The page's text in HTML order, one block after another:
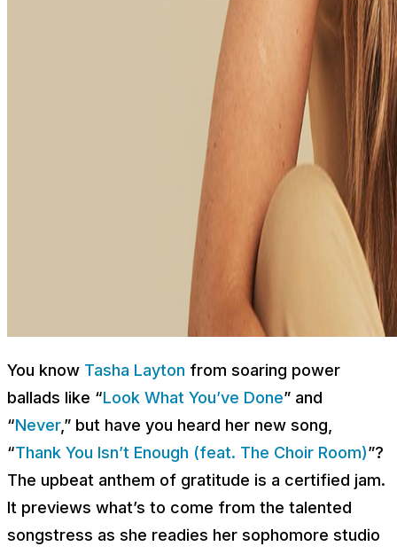
You know Tasha Layton from soaring power
ballads like “Look What You’ve Done” and
“Never,” but have you heard her new song,
“Thank You Isn’t Enough (feat. The Choir Room)”?
The upbeat anthem of gratitude is a certified jam.
It previews what’s to come from the talented
songstress as she readies her sophomore studio